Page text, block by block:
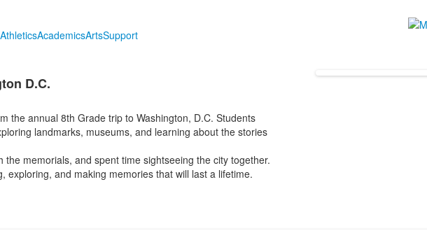
AthleticsAcademicsArtsSupport
D.C.
the annual 8th Grade trip to Washington, D.C. Students
landmarks, museums, and learning about the stories
memorials, and spent time sightseeing the city together.
exploring, and making memories that will last a lifetime.